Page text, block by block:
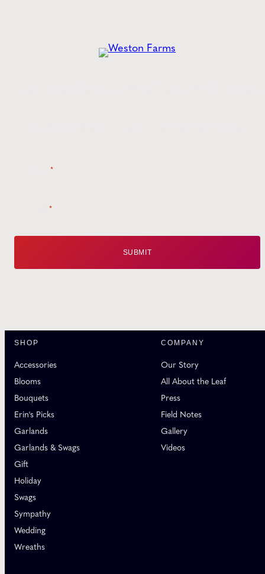
*
*
SHOP
Accessories
Blooms
Bouquets
Erin's Picks
Garlands
Garlands & Swags
Gift
Holiday
Swags
Sympathy
Wedding
Wreaths
COMPANY
Our Story
All About the Leaf
Press
Field Notes
Gallery
Videos